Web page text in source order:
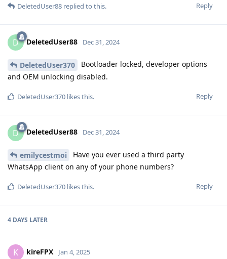
Reply
DeletedUser88 replied to this.
D DeletedUser88 Dec 31, 2024
DeletedUser370
Bootloader locked, developer options
and OEM unlocking disabled.
Reply
DeletedUser370 likes this.
D DeletedUser88 Dec 31, 2024
emilycestmoi
Have you ever used a third party
WhatsApp client on any of your phone numbers?
Reply
DeletedUser370 likes this.
4 DAYS LATER
K kireFPX Jan 4, 2025